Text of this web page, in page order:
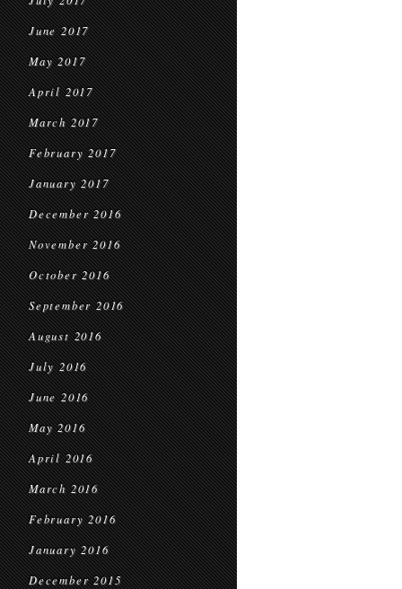
June 2017
May 2017
April 2017
March 2017
February 2017
January 2017
December 2016
November 2016
October 2016
September 2016
August 2016
July 2016
June 2016
May 2016
April 2016
March 2016
February 2016
January 2016
December 2015